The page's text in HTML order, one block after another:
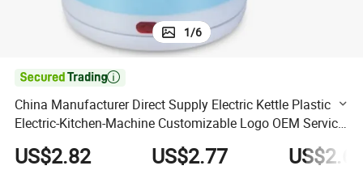
1/6

China Manufacturer Direct Supply Electric Kettle Plastic
Electric-Kitchen-Machine Customizable Logo OEM Service
Kettle
US$2.82 US$2.77